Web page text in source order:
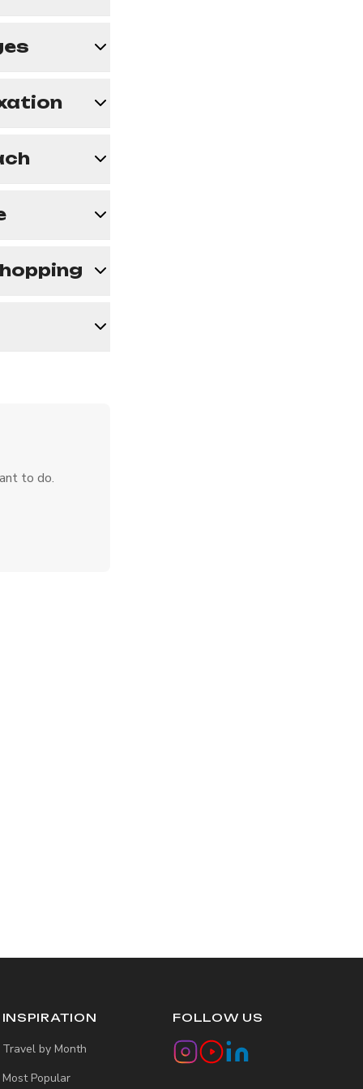
to do.
INSPIRATION
Travel by Month
Most Popular
FOLLOW US